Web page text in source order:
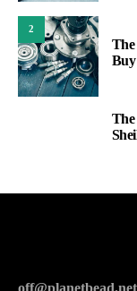
2
The
Buy
off@planetbead.net